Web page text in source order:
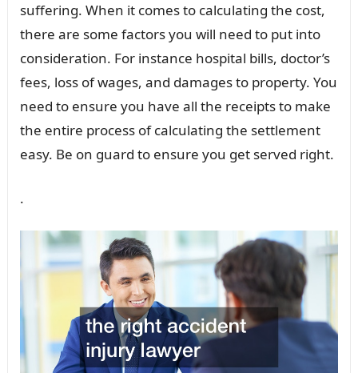
suffering. When it comes to calculating the cost,
there are some factors you will need to put into
consideration. For instance hospital bills, doctor’s
fees, loss of wages, and damages to property. You
need to ensure you have all the receipts to make
the entire process of calculating the settlement
easy. Be on guard to ensure you get served right.
.